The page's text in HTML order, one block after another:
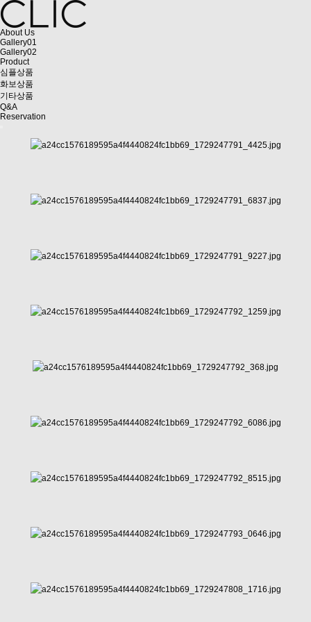
About Us
Gallery01
Gallery02
Product
심플상품
화보상품
기타상품
Q&A
Reservation